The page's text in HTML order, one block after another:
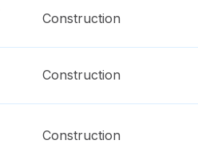
Construction
Construction
Construction